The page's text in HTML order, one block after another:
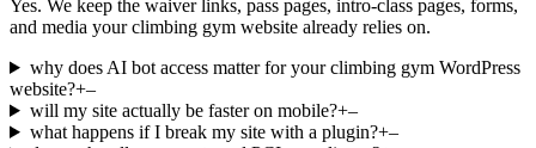
Yes. We keep the waiver links, pass pages, intro-class pages, forms,
and media your climbing gym website already relies on.
why does AI bot access matter for your climbing gym WordPress
website?+–
will my site actually be faster on mobile?+–
what happens if I break my site with a plugin?+–